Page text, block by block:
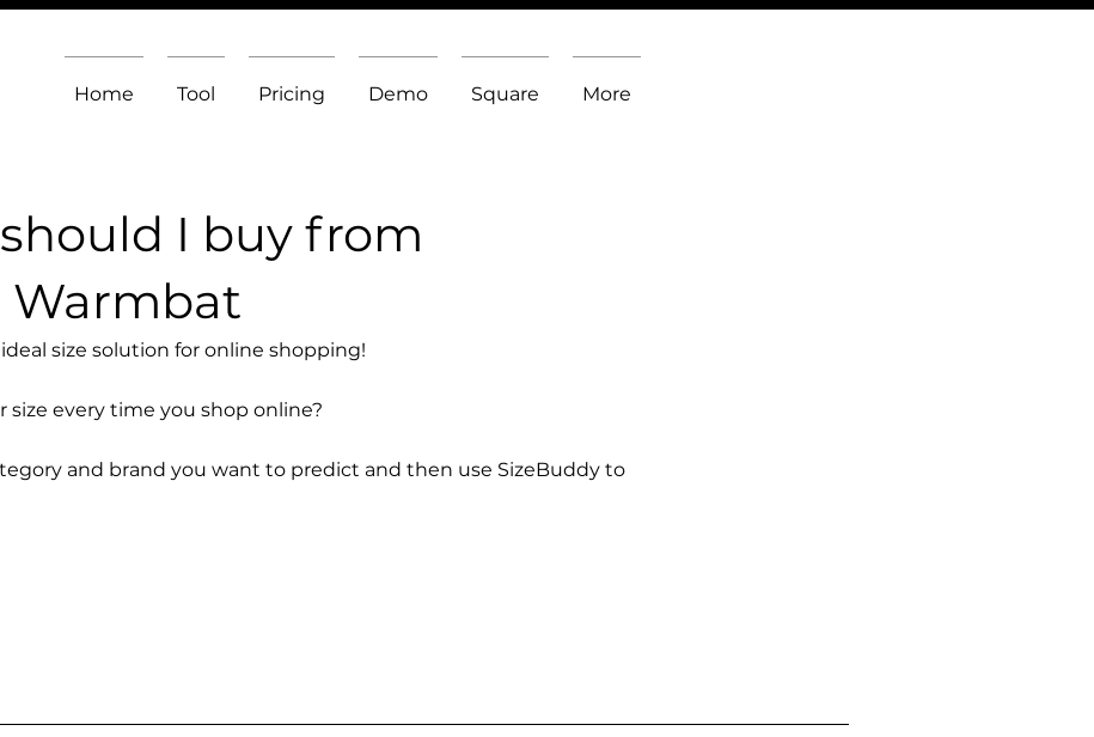
Home Tool Pricing Demo Square More
I buy from
Warmbat
size solution for online shopping!
size every time you shop online?
and brand you want to predict and then use SizeBuddy to